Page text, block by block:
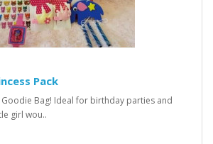
Pack
Goodie Bag! Ideal for birthday parties and
girl wou..